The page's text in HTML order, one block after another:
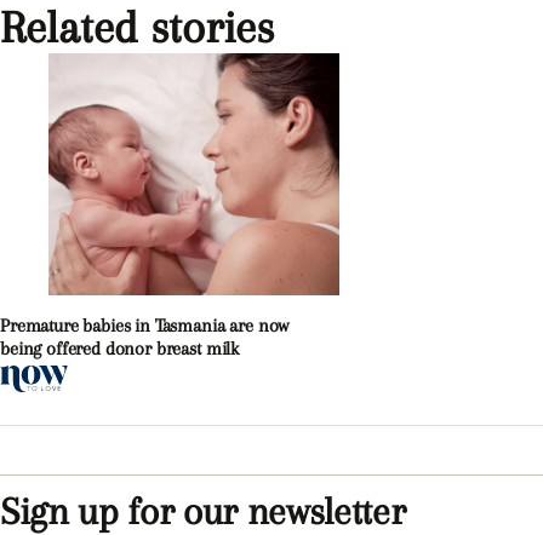
Related stories
Premature babies in Tasmania are now
being offered donor breast milk
Sign up for our newsletter